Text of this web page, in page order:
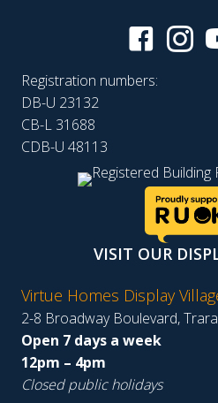
Registration numbers:
DB-U 23132
CB-L 31688
CDB-U 48113
VISIT OUR
Virtue Homes Display
2-8 Broadway Boulevard,
Open 7 days a week
12pm – 4pm
Closed public holidays